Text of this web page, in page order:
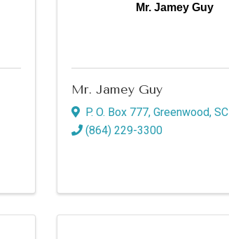
Mr. Jamey Guy
Mr. Jamey Guy
P. O. Box 777,Greenwood,SC
(864) 229-3300